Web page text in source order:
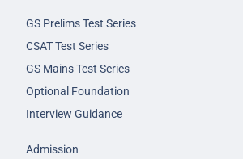
GS Prelims Test Series
CSAT Test Series
GS Mains Test Series
Optional Foundation
Interview Guidance
Admission